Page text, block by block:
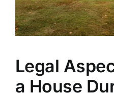
Legal
a House